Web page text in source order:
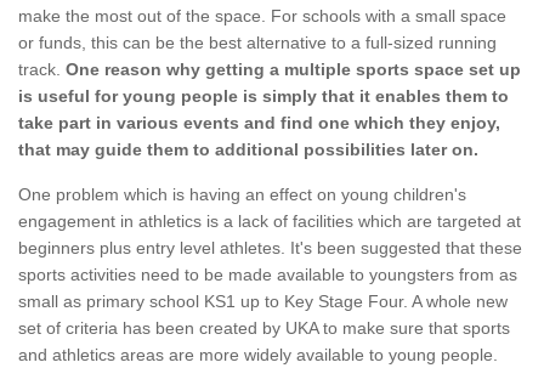
make the most out of the space. For schools with a small space
or funds, this can be the best alternative to a full-sized running
track. One reason why getting a multiple sports space set up
is useful for young people is simply that it enables them to
take part in various events and find one which they enjoy,
that may guide them to additional possibilities later on.
One problem which is having an effect on young children's
engagement in athletics is a lack of facilities which are targeted at
beginners plus entry level athletes. It's been suggested that these
sports activities need to be made available to youngsters from as
small as primary school KS1 up to Key Stage Four. A whole new
set of criteria has been created by UKA to make sure that sports
and athletics areas are more widely available to young people.